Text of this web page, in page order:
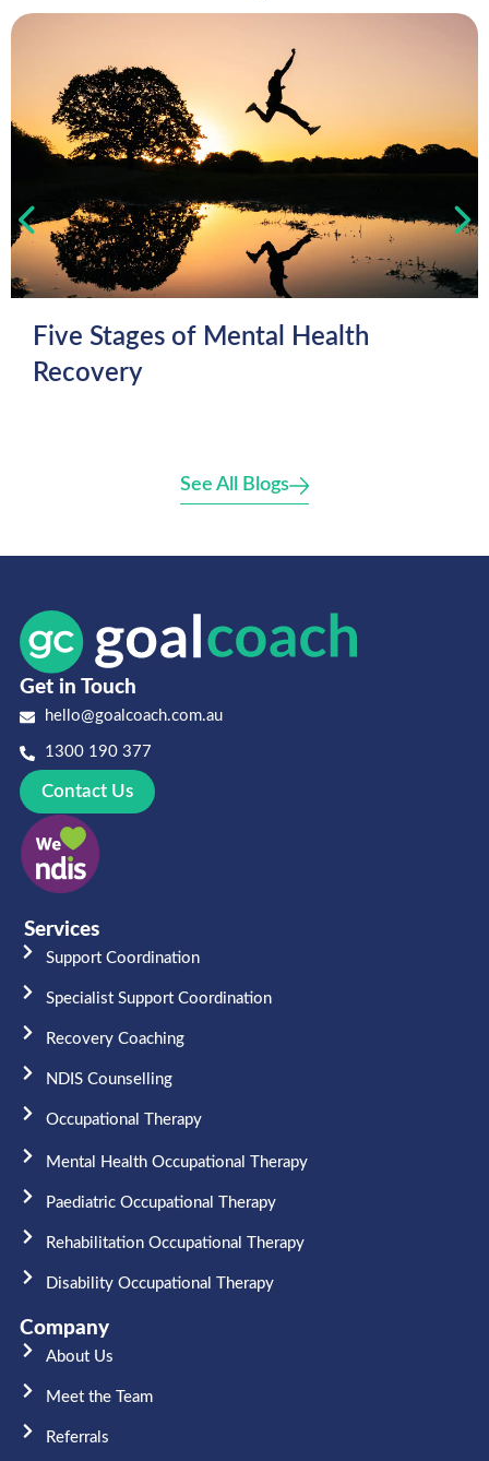
Five Stages of Mental Health
Recovery
See All Blogs
Get in Touch
hello@goalcoach.com.au
1300 190 377
Contact Us
Services
Support Coordination
Specialist Support Coordination
Recovery Coaching
NDIS Counselling
Occupational Therapy​
Mental Health Occupational Therapy
Paediatric Occupational Therapy
Rehabilitation Occupational Therapy
Disability Occupational Therapy
Company
About Us
Meet the Team​
Referrals